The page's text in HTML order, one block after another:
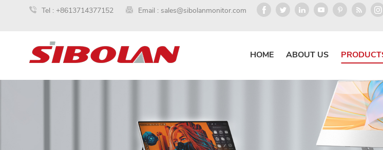
Tel : +8613714377152 Email : sales@sibolanmonitor.com
HOME ABOUT US